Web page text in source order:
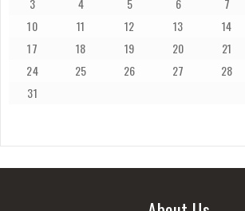
3
4 5 6 7
10
11 12 13 14
17
18 19 20 21
24
25 26 27 28
31